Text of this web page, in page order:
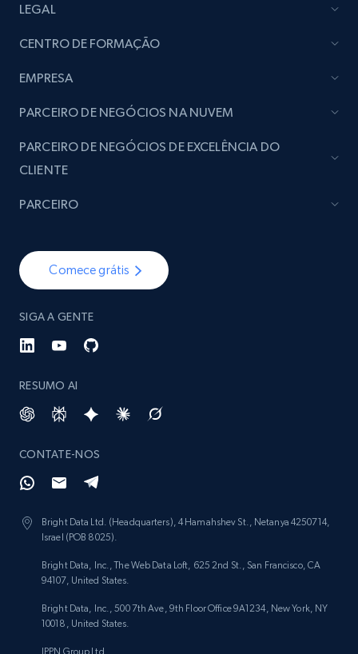
LEGAL
CENTRO DE FORMAÇÃO
EMPRESA
Comece grátis
SIGA A GENTE
RESUMO AI
CONTATE-NOS
Bright Data Ltd. (Headquarters), 4 Hamahshev St., Netanya 4250714,
Israel (POB 8025).
Bright Data, Inc., The Web Data Loft, 625 2nd St., San Francisco, CA
94107, United States.
Bright Data, Inc., 500 7th Ave, 9th Floor Office 9A1234, New York, NY
10018, United States.
IPPN Group Ltd.
PARCEIRO DE NEGÓCIOS NA NUVEM
PARCEIRO DE NEGÓCIOS DE EXCELÊNCIA DO
CLIENTE
PARCEIRO